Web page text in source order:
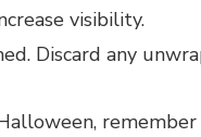
visibility.
Discard any